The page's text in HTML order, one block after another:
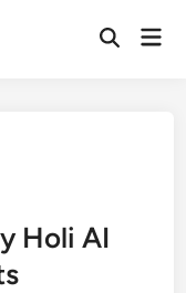
Open
Holi AI